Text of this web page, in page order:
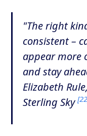
"The right
consistent –
appear more
and stay
Elizabeth
Sterling Sky